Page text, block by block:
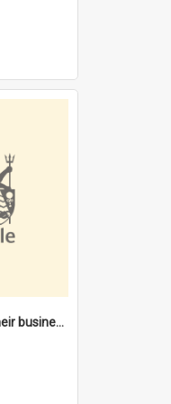
"They all went about their business" [oral history] / / interviewer: Margaret Howroyd